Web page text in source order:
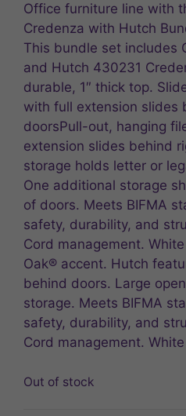
Office furniture line with
Credenza with Hutch
This bundle set includes
and Hutch 430231
durable, 1″ thick top.
with full extension slides
doorsPull-out, hanging
extension slides behind
storage holds letter or
One additional storage
of doors. Meets BIFMA
safety, durability, and
Cord management.
Oak® accent. Hutch
behind doors. Large
storage. Meets BIFMA
safety, durability, and
Cord management.
Out of stock